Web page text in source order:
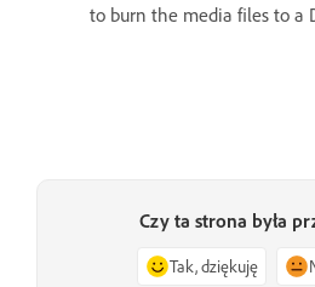
to burn the media files to a
Czy ta strona była
Tak, dziękuję